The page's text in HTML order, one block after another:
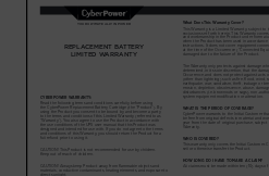
Support
Company
Registration